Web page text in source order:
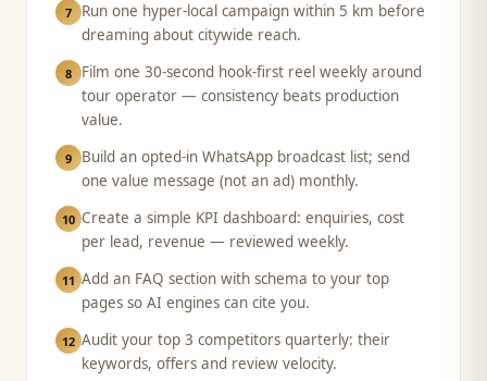
7
Run one hyper-local campaign within 5 km before
dreaming about citywide reach.
8
Film one 30-second hook-first reel weekly around
tour operator — consistency beats production
value.
9
Build an opted-in WhatsApp broadcast list; send
one value message (not an ad) monthly.
10 Create a simple KPI dashboard: enquiries, cost
per lead, revenue — reviewed weekly.
11 Add an FAQ section with schema to your top
pages so AI engines can cite you.
12 Audit your top 3 competitors quarterly: their
keywords, offers and review velocity.